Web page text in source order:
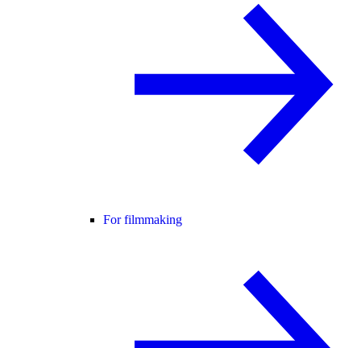
For filmmaking